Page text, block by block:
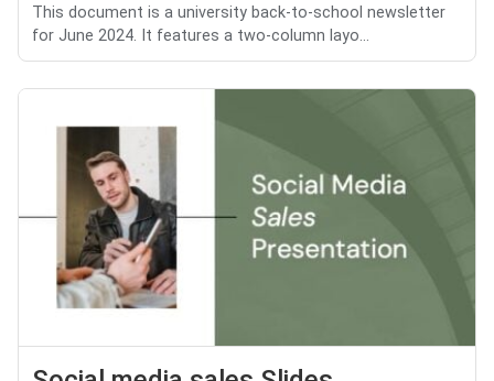
This document is a university back-to-school newsletter
for June 2024. It features a two-column layo...